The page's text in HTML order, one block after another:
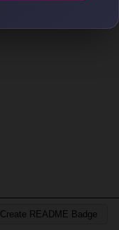
Create README Badge